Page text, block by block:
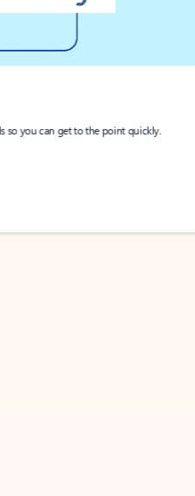
so you can get to the point quickly.